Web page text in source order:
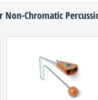
Non-Chromatic